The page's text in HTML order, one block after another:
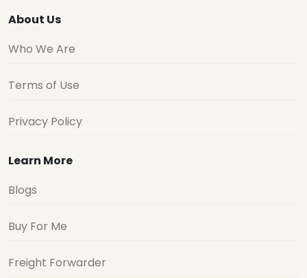
About Us
Who We Are
Terms of Use
Privacy Policy
Learn More
Blogs
Buy For Me
Freight Forwarder